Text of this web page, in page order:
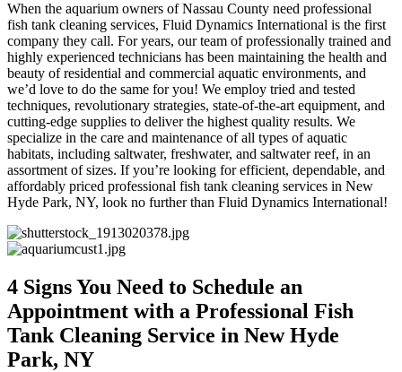
When the aquarium owners of Nassau County need professional
fish tank cleaning services, Fluid Dynamics International is the first
company they call. For years, our team of professionally trained and
highly experienced technicians has been maintaining the health and
beauty of residential and commercial aquatic environments, and
we’d love to do the same for you! We employ tried and tested
techniques, revolutionary strategies, state-of-the-art equipment, and
cutting-edge supplies to deliver the highest quality results. We
specialize in the care and maintenance of all types of aquatic
habitats, including saltwater, freshwater, and saltwater reef, in an
assortment of sizes. If you’re looking for efficient, dependable, and
affordably priced professional fish tank cleaning services in New
Hyde Park, NY, look no further than Fluid Dynamics International!
4 Signs You Need to Schedule an
Appointment with a Professional Fish
Tank Cleaning Service in New Hyde
Park, NY